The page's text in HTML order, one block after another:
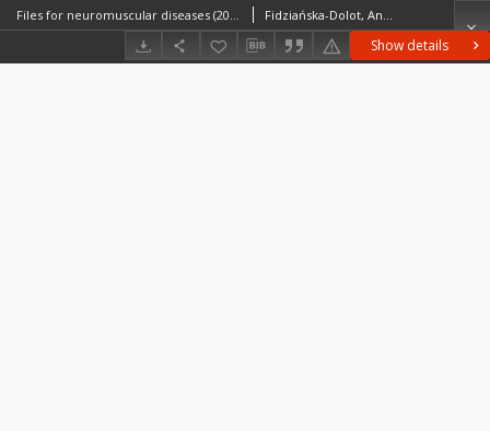
Show details
Files for neuromuscular diseases (2006) nr 35/06 Fidziańska-Dolot, Anna (1930–2015)